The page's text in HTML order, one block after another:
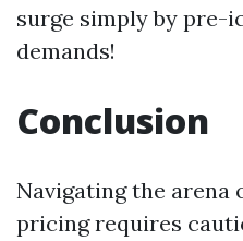
surge simply by pre-
demands!
Conclusion
Navigating the arena
pricing requires